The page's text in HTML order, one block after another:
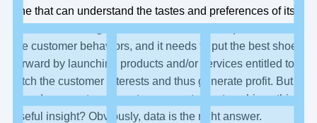
one that can understand the tastes and preferences of its
the customer behaviors, and it needs to put the best shoe
forward by launching products and/or services entitled to
fetch the customer interests and thus generate profit. But
how do you get so close to your customer to achieve this
useful insight? Obviously, data is the right answer.